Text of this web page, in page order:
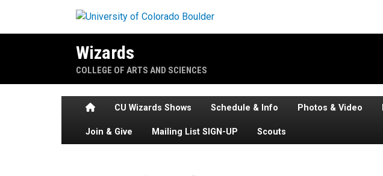
Wizards
COLLEGE OF ARTS AND SCIENCES
HomeCU Wizards Shows Schedule & Info Photos & Video
Join & Give Mailing List SIGN-UP Scouts